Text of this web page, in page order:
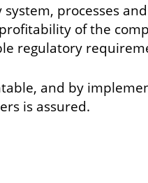
processes
of the
regulatory
and by
is assured.